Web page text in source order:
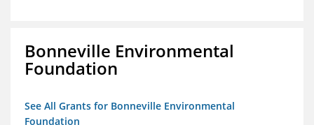
Bonneville Environmental
Foundation
See All Grants for Bonneville Environmental
Foundation